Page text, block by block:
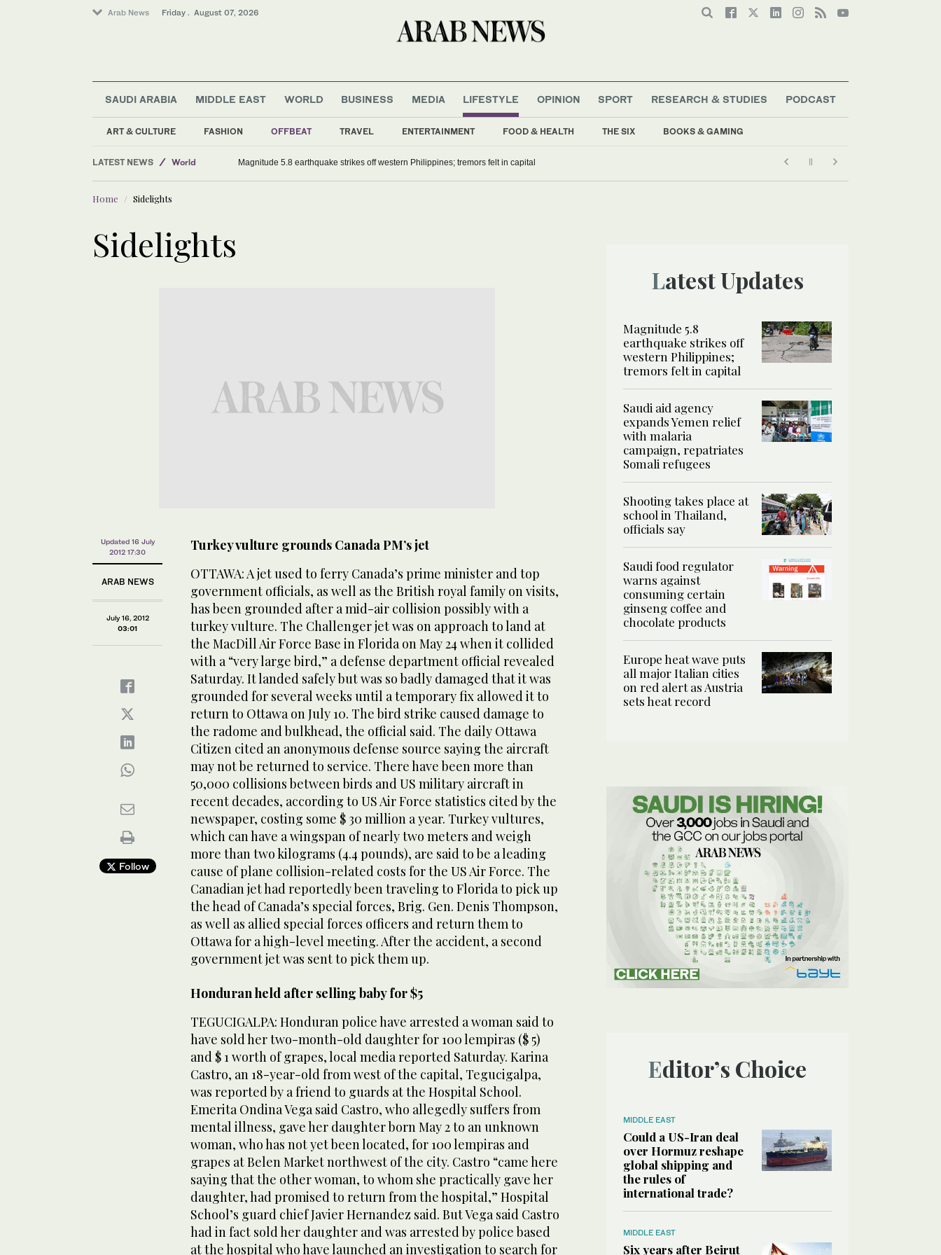
Arab News Friday . August 07, 2026
SAUDI ARABIA MIDDLE EAST WORLD BUSINESS MEDIA LIFESTYLE
ART & CULTURE FASHION OFFBEAT TRAVEL ENTERTAINMENT FOOD & HEALTH THE SIX BOOKS & GAMING
OPINION SPORT RESEARCH & STUDIES PODCAST
LATEST NEWS
World
Middle East
Magnitude 5.8 earthquake strikes off western Philippines; tremors felt in capital
Home Sidelights
Sidelights
Updated 16 July
2012 17:30
ARAB NEWS
July 16, 2012
03:01
Follow
Turkey vulture grounds Canada PM’s jet
OTTAWA: A jet used to ferry Canada’s prime minister and top
government officials, as well as the British royal family on visits,
has been grounded after a mid-air collision possibly with a
turkey vulture. The Challenger jet was on approach to land at
the MacDill Air Force Base in Florida on May 24 when it collided
with a “very large bird,” a defense department official revealed
Saturday. It landed safely but was so badly damaged that it was
grounded for several weeks until a temporary fix allowed it to
return to Ottawa on July 10. The bird strike caused damage to
the radome and bulkhead, the official said. The daily Ottawa
Citizen cited an anonymous defense source saying the aircraft
may not be returned to service. There have been more than
50,000 collisions between birds and US military aircraft in
recent decades, according to US Air Force statistics cited by the
newspaper, costing some $ 30 million a year. Turkey vultures,
which can have a wingspan of nearly two meters and weigh
more than two kilograms (4.4 pounds), are said to be a leading
cause of plane collision-related costs for the US Air Force. The
Canadian jet had reportedly been traveling to Florida to pick up
the head of Canada’s special forces, Brig. Gen. Denis Thompson,
as well as allied special forces officers and return them to
Ottawa for a high-level meeting. After the accident, a second
government jet was sent to pick them up.
Honduran held after selling baby for $5
TEGUCIGALPA: Honduran police have arrested a woman said to
have sold her two-month-old daughter for 100 lempiras ($ 5)
and $ 1 worth of grapes, local media reported Saturday. Karina
Castro, an 18-year-old from west of the capital, Tegucigalpa,
was reported by a friend to guards at the Hospital School.
Emerita Ondina Vega said Castro, who allegedly suffers from
mental illness, gave her daughter born May 2 to an unknown
woman, who has not yet been located, for 100 lempiras and
grapes at Belen Market northwest of the city. Castro “came here
saying that the other woman, to whom she practically gave her
daughter, had promised to return from the hospital,” Hospital
School’s guard chief Javier Hernandez said. But Vega said Castro
had in fact sold her daughter and was arrested by police based
at the hospital who have launched an investigation to search for
Latest Updates
Magnitude 5.8
earthquake strikes off
western Philippines;
tremors felt in capital
Saudi aid agency
expands Yemen relief
with malaria
campaign, repatriates
Somali refugees
Shooting takes place at
school in Thailand,
officials say
Saudi food regulator
warns against
consuming certain
ginseng coffee and
chocolate products
Europe heat wave puts
all major Italian cities
on red alert as Austria
sets heat record
Editor’s Choice
MIDDLE EAST
Could a US-Iran deal
over Hormuz reshape
global shipping and
the rules of
international trade?
MIDDLE EAST
Six years after Beirut